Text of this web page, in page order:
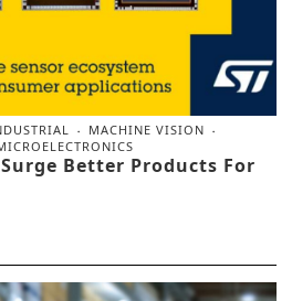
MACHINE VISION
Surge Better Products For